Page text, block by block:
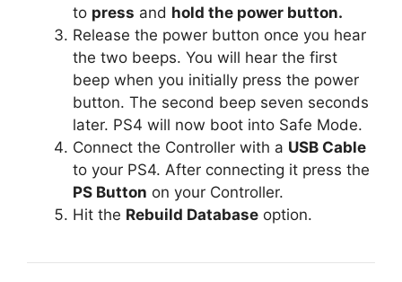
to press and hold the power button.
Release the power button once you hear
the two beeps. You will hear the first
beep when you initially press the power
button. The second beep seven seconds
later. PS4 will now boot into Safe Mode.
Connect the Controller with a USB Cable
to your PS4. After connecting it press the
PS Button on your Controller.
Hit the Rebuild Database option.